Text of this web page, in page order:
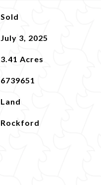
Sold
July 3, 2025
3.41 Acres
6739651
Land
Rockford